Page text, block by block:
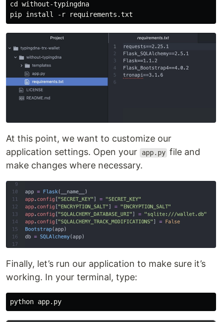
cd without-typingdna
At this point, we want to customize our
application settings. Open your
app.py file and
make changes where necessary.
Finally, let’s run our application to make sure it’s
working. In your terminal, type: